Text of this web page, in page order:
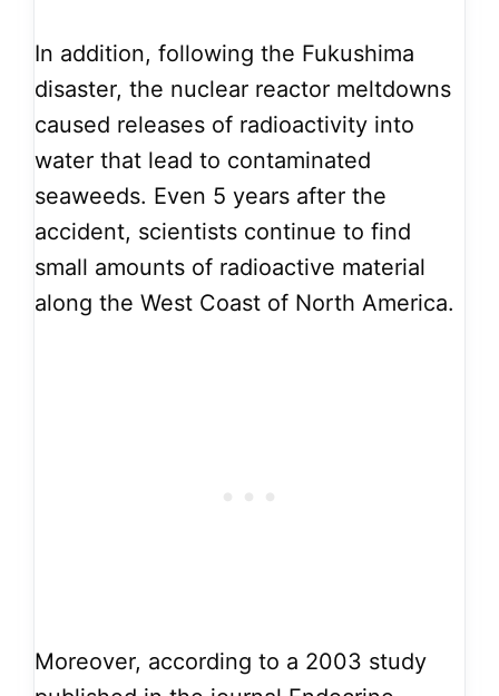
In addition, following the Fukushima
disaster, the nuclear reactor meltdowns
caused releases of radioactivity into
water that lead to contaminated
seaweeds. Even 5 years after the
accident, scientists continue to find
small amounts of radioactive material
along the West Coast of North America.
Moreover, according to a 2003 study